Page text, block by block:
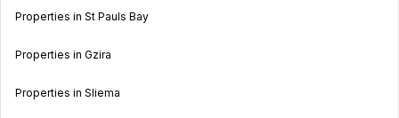
Properties in St Pauls Bay
Properties in Gzira
Properties in Sliema